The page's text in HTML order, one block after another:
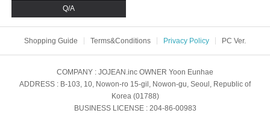
Q/A
Shopping Guide Terms&Conditions Privacy Policy PC Ver.
COMPANY : JOJEAN.inc OWNER Yoon Eunhae
ADDRESS : B-103, 10, Nowon-ro 15-gil, Nowon-gu, Seoul, Republic of
Korea (01788)
BUSINESS LICENSE: 204-86-00983